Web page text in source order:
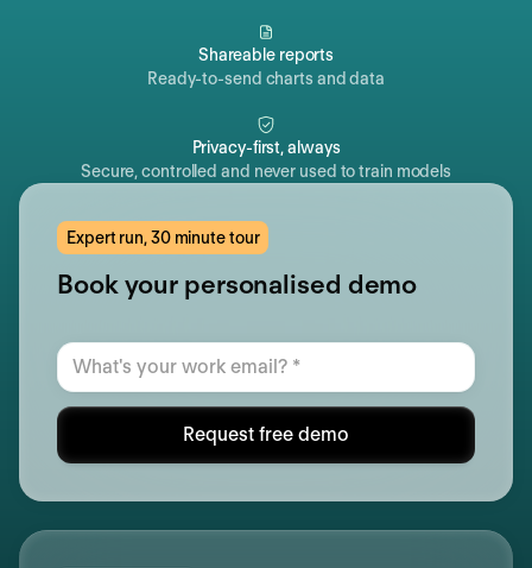
Shareable reports
Ready-to-send charts and data
Privacy-first, always
Secure, controlled and never used to train models
Expert run, 30 minute tour
Book your personalised demo
Request free demo